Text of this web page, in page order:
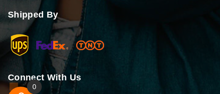
Shipped By
Connect With Us
0